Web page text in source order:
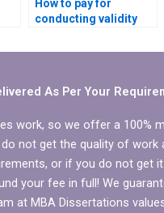
How to pay for
conducting validity
MBA thesis?
As Per Your
work, so we offer a 100%
not get the quality of work
or if you do not get
your fee in full! We
at MBA Dissertations